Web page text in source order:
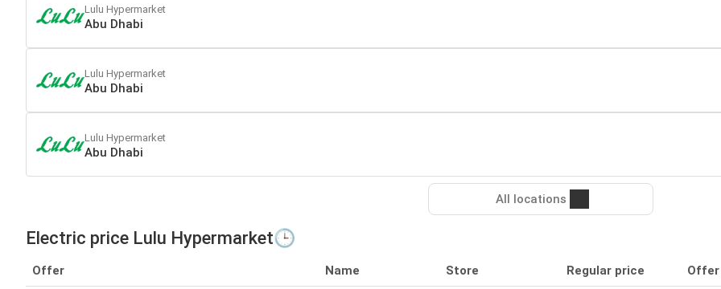
Lulu Hypermarket
Abu Dhabi
Lulu Hypermarket
Abu Dhabi
Lulu Hypermarket
Abu Dhabi
All locations
Electric price Lulu Hypermarket🕒
Offer Name Store Regular price